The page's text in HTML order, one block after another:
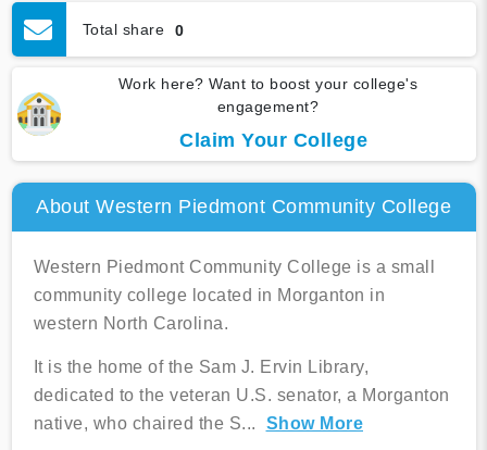
Total share 0
Work here? Want to boost your college's
engagement?
Claim Your College
About Western Piedmont Community College
Western Piedmont Community College is a small
community college located in Morganton in
western North Carolina.
It is the home of the Sam J. Ervin Library,
dedicated to the veteran U.S. senator, a Morganton
native, who chaired the S... Show More